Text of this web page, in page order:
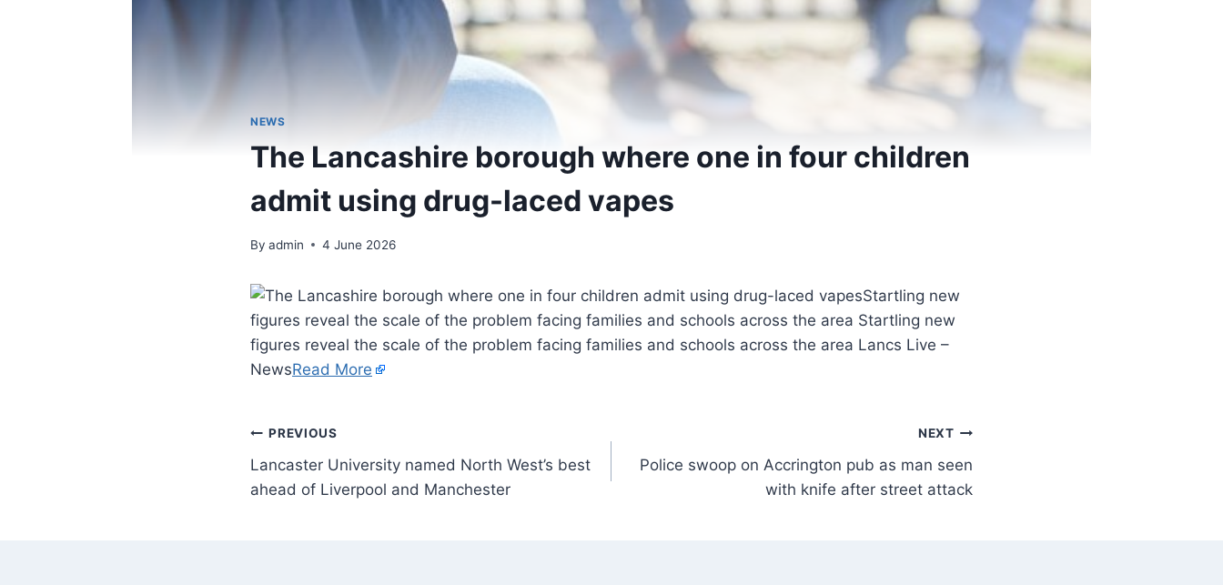
NEWS
The Lancashire borough where one in four children
admit using drug-laced vapes
By admin 4 June 2026
Startling new
figures reveal the scale of the problem facing families and schools across the area Startling new
figures reveal the scale of the problem facing families and schools across the area Lancs Live –
NewsRead More
PREVIOUS
Lancaster University named North West’s best
ahead of Liverpool and Manchester
NEXT
Police swoop on Accrington pub as man seen
with knife after street attack